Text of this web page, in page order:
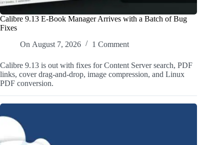
Calibre 9.13 E-Book Manager Arrives with a Batch of Bug
Fixes
On August 7, 2026 1 Comment
Calibre 9.13 is out with fixes for Content Server search, PDF
links, cover drag-and-drop, image compression, and Linux
PDF conversion.